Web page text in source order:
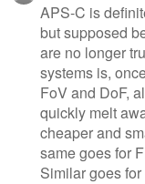
APS-C is
but supposed
are no longer
systems is,
FoV and DoF,
quickly melt
cheaper and
same goes for
Similar goes